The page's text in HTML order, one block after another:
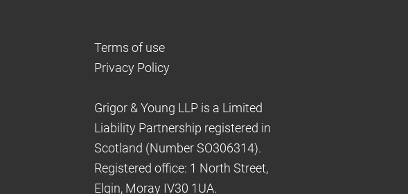
Terms of use
Privacy Policy
Grigor & Young LLP is a Limited
Liability Partnership registered in
Scotland (Number SO306314).
Registered office: 1 North Street,
Elgin, Moray IV30 1UA.